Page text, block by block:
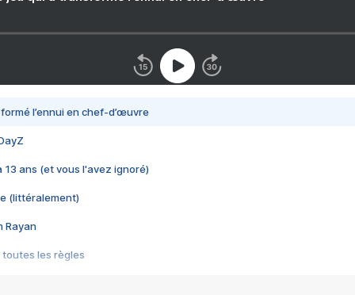
l’ennui en chef-d’œuvre
13 ans (et vous l'avez ignoré)
(littéralement)
Rayan
toutes les règles